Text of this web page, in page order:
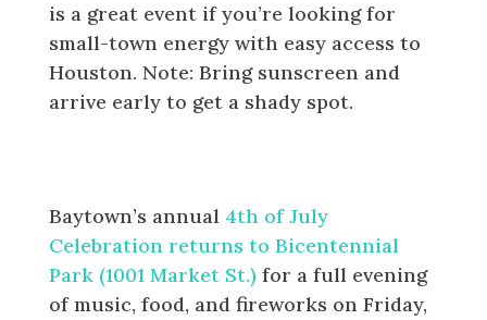
is a great event if you’re looking for
small-town energy with easy access to
Houston. Note: Bring sunscreen and
arrive early to get a shady spot.
Baytown’s annual 4th of July
Celebration returns to Bicentennial
Park (1001 Market St.) for a full evening
of music, food, and fireworks on Friday,